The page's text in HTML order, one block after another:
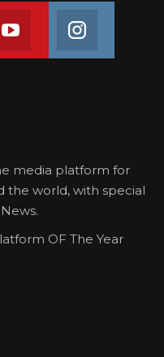
on TwitterJoin us on Youtube
media platform for
the world, with special
OF The Year